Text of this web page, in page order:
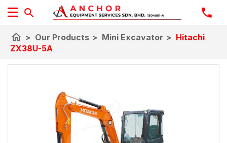
home > Our Products > Mini Excavator > Hitachi
ZX38U-5A